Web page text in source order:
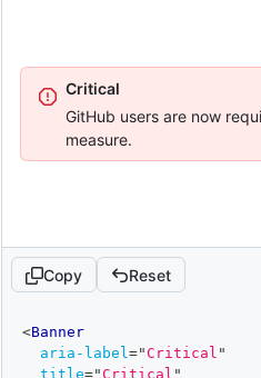
Critical
GitHub users are now
measure.
Copy Reset
editor
<Banner
aria-label="Critical "
title="Critical "